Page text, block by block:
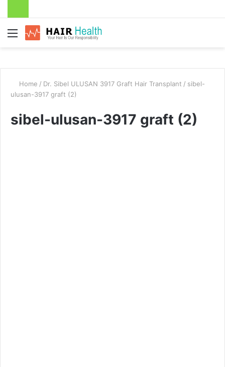
Menu
Home / Dr. Sibel ULUSAN 3917 Graft Hair Transplant / sibel-
ulusan-3917 graft (2)
sibel-ulusan-3917 graft (2)